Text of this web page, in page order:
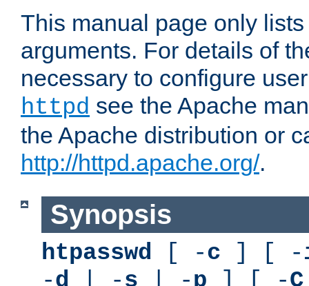
This manual page only
arguments. For details of
necessary to configure
httpd see the Apache
the Apache distribution or
http://httpd.apache.org/.
Synopsis
htpasswd [ -c ] [ -
-d | -s | -p ] [ -C